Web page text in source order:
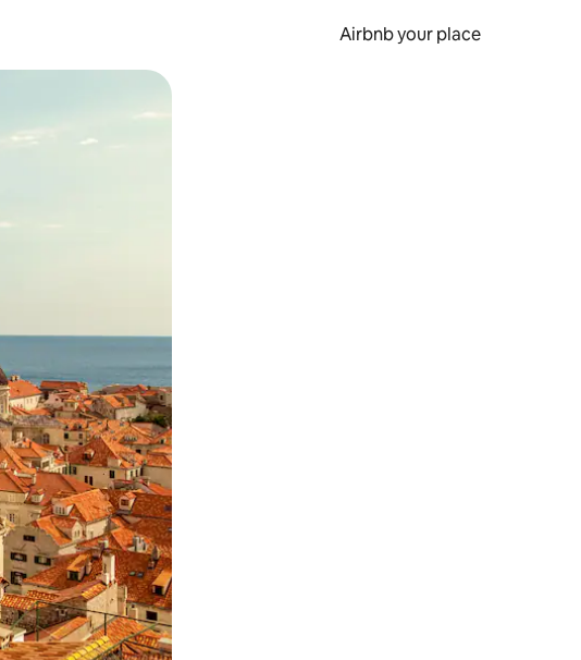
Airbnb your place